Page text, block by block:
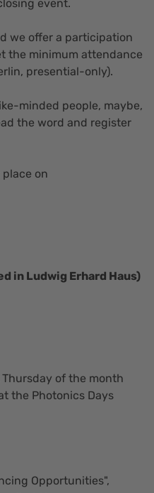
event.
we offer a participation
the minimum attendance
presential-only).
minded people, maybe,
the word and register
place on
in Ludwig Erhard Haus)
of the month
the Photonics Days
Opportunities",